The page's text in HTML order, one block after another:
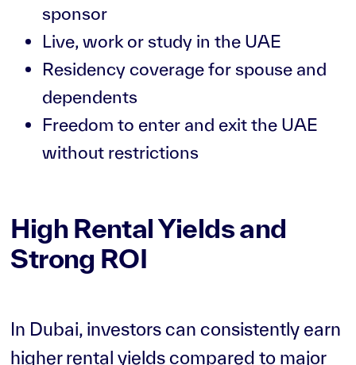
sponsor
Live, work or study in the UAE
Residency coverage for spouse and
dependents
Freedom to enter and exit the UAE
without restrictions
High Rental Yields and
Strong ROI
In Dubai, investors can consistently earn
higher rental yields compared to major